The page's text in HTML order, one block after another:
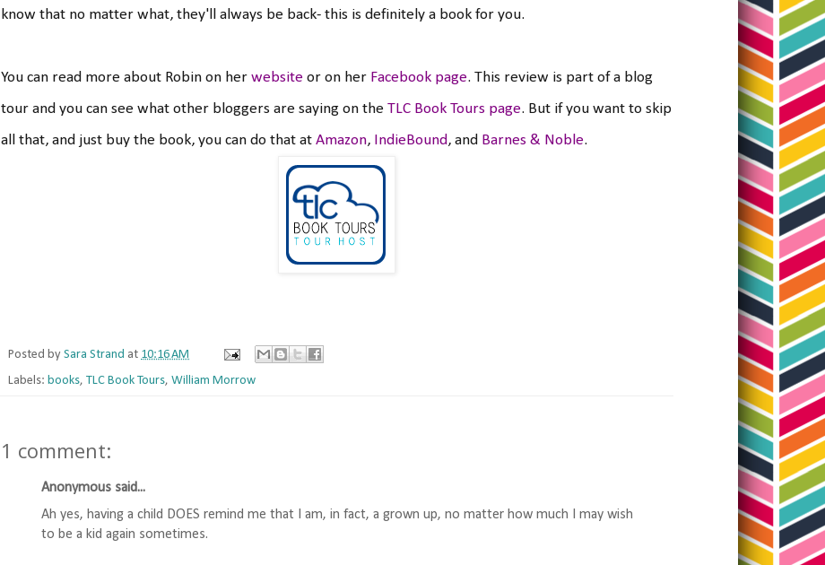
know that no matter what, they'll always be back- this is definitely a book for you.
You can read more about Robin on her website or on her Facebook page. This review is part of a blog
tour and you can see what other bloggers are saying on the TLC Book Tours page. But if you want to skip
all that, and just buy the book, you can do that at Amazon, IndieBound , and Barnes & Noble.
Posted by Sara Strand at 10:16 AM
Labels: books, TLC Book Tours, William Morrow
1 comment:
Anonymous said...
Ah yes, having a child DOES remind me that I am, in fact, a grown up, no matter how much I may wish
to be a kid again sometimes.